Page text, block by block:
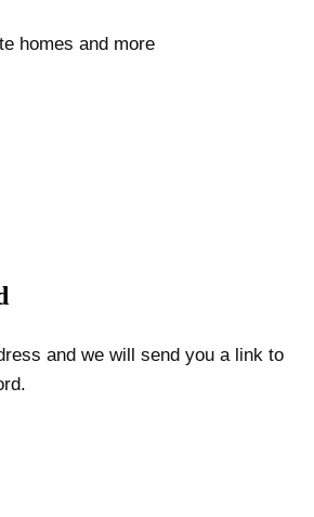
homes and more
and we will send you a link to